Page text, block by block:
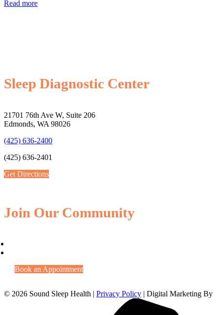
Read more
Sleep Diagnostic Center
21701 76th Ave W, Suite 206
Edmonds, WA 98026
(425) 636-2400
(425) 636-2401
Get Directions
Join Our Community
Book an Appointment
© 2026 Sound Sleep Health | Privacy Policy | Digital Marketing By